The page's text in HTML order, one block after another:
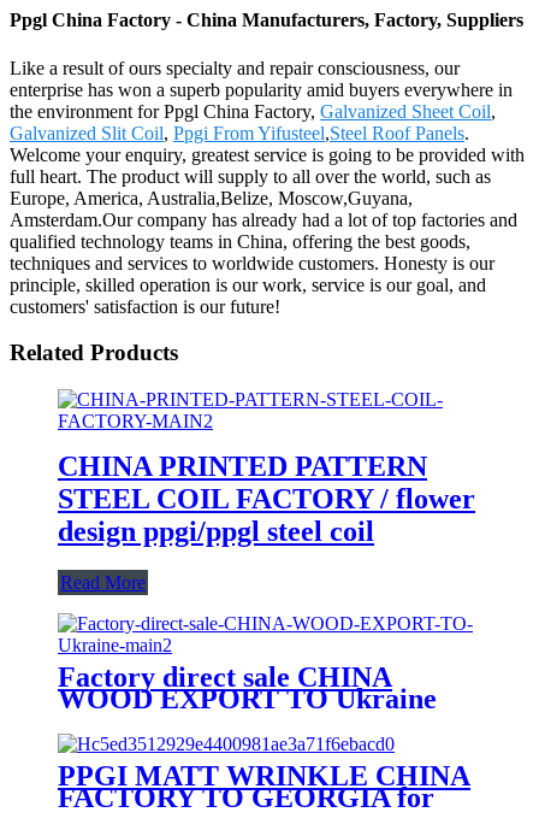
Ppgl China Factory - China Manufacturers, Factory, Suppliers
Like a result of ours specialty and repair consciousness, our
enterprise has won a superb popularity amid buyers everywhere in
the environment for Ppgl China Factory, Galvanized Sheet Coil,
Galvanized Slit Coil, Ppgi From Yifusteel,Steel Roof Panels.
Welcome your enquiry, greatest service is going to be provided with
full heart. The product will supply to all over the world, such as
Europe, America, Australia,Belize, Moscow,Guyana,
Amsterdam.Our company has already had a lot of top factories and
qualified technology teams in China, offering the best goods,
techniques and services to worldwide customers. Honesty is our
principle, skilled operation is our work, service is our goal, and
customers' satisfaction is our future!
Related Products
CHINA PRINTED PATTERN
STEEL COIL FACTORY / flower
design ppgi/ppgl steel coil
Read More
Factory direct sale CHINA
WOOD EXPORT TO Ukraine
PPGI MATT WRINKLE CHINA
FACTORY TO GEORGIA for